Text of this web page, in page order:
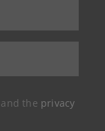
and the privacy